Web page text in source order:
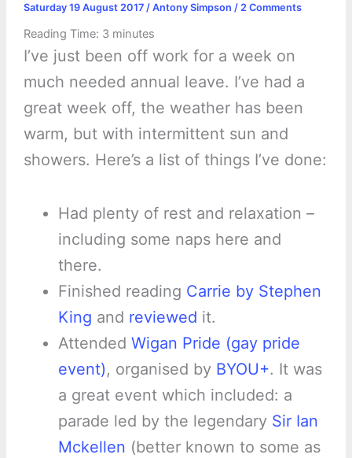
Saturday 19 August 2017 / Antony Simpson / 2 Comments
Reading Time: 3 minutes
I’ve just been off work for a week on
much needed annual leave. I’ve had a
great week off, the weather has been
warm, but with intermittent sun and
showers. Here’s a list of things I’ve done:
Had plenty of rest and relaxation –
including some naps here and
there.
Finished reading Carrie by Stephen
King and reviewed it.
Attended Wigan Pride (gay pride
event), organised by BYOU+. It was
a great event which included: a
parade led by the legendary Sir Ian
Mckellen (better known to some as